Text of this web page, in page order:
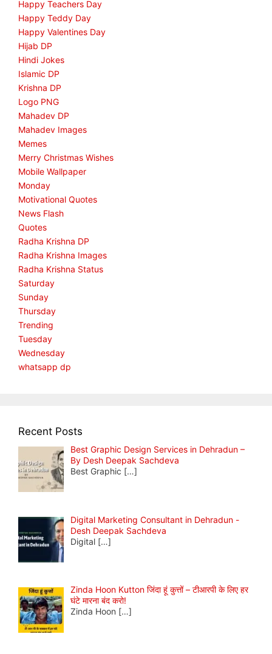
Happy Teachers Day
Happy Teddy Day
Happy Valentines Day
Hijab DP
Hindi Jokes
Islamic DP
Krishna DP
Logo PNG
Mahadev DP
Mahadev Images
Memes
Merry Christmas Wishes
Mobile Wallpaper
Monday
Motivational Quotes
News Flash
Quotes
Radha Krishna DP
Radha Krishna Images
Radha Krishna Status
Saturday
Sunday
Thursday
Trending
Tuesday
Wednesday
whatsapp dp
Recent Posts
Best Graphic Design Services in Dehradun –
By Desh Deepak Sachdeva
Best Graphic […]
Digital Marketing Consultant in Dehradun -
Desh Deepak Sachdeva
Digital […]
Zinda Hoon Kutton जिंदा हूं कुत्तों – टीआरपी के लिए हर
घंटे मारना बंद करो!
Zinda Hoon […]